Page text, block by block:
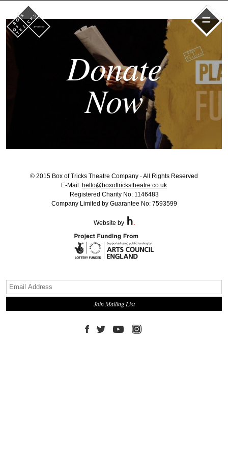
=
Donate
Now
© 2015 Box of Tricks Theatre Company · All Rights Reserved
E-Mail: hello@boxoftrickstheatre.co.uk
Registered Charity No: 1146483
Company Limited by Guarantee No: 7593599
Website by